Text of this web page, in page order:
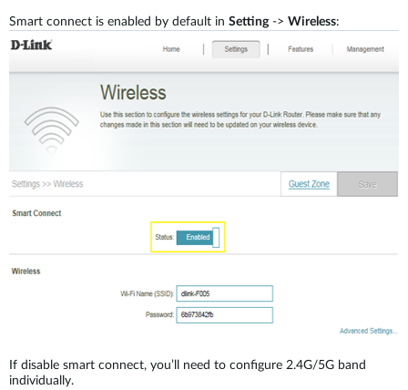
Switches
Accessories
mydlink
Σημεία Πώλησης
Nuclias
IP Surveillance
Accessories
Σημεία Πώλησης
Για Επιχειρήσεις
Accessories
Case Studies
Blog
Υποστήριξη
FAQs
Warranty
Support Portal
Smart connect is enabled by default in Setting-> Wireless:
If disable smart connect, you’ll need to configure 2.4G/5G band
individually.